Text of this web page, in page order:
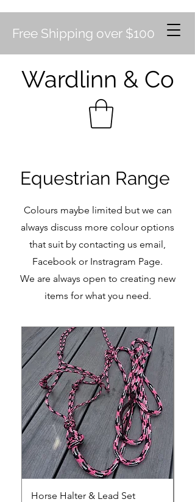
Free Shipping over $100
Wardlinn & Co
Equestrian Range
Colours maybe limited but we can
always discuss more colour options
that suit by contacting us email,
Facebook or Instragram Page.
We are always open to creating new
items for what you need.
Horse Halter & Lead Set